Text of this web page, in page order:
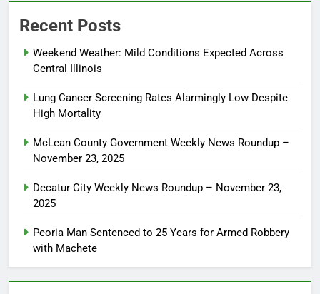
Recent Posts
Weekend Weather: Mild Conditions Expected Across
Central Illinois
Lung Cancer Screening Rates Alarmingly Low Despite
High Mortality
McLean County Government Weekly News Roundup –
November 23, 2025
Decatur City Weekly News Roundup – November 23,
2025
Peoria Man Sentenced to 25 Years for Armed Robbery
with Machete